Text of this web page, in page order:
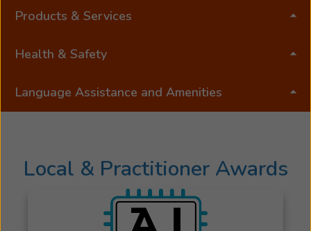
Bachelor
Pre-
Degree
in
American
Sign
Products & Services
Health & Safety
Language Assistance and Amenities
Local & Practitioner Awards